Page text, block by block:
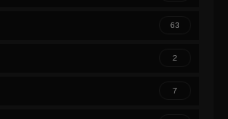
63
2
7